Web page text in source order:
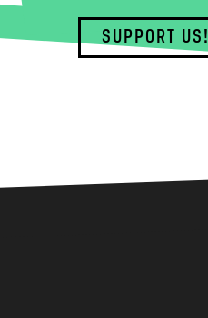
SUPPORT US!